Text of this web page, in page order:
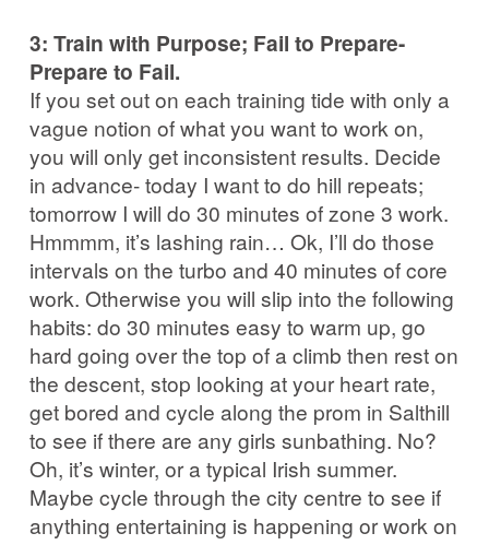
3: Train with Purpose; Fail to Prepare-
Prepare to Fail.
If you set out on each training tide with only a
vague notion of what you want to work on,
you will only get inconsistent results. Decide
in advance- today I want to do hill repeats;
tomorrow I will do 30 minutes of zone 3 work.
Hmmmm, it’s lashing rain… Ok, I’ll do those
intervals on the turbo and 40 minutes of core
work. Otherwise you will slip into the following
habits: do 30 minutes easy to warm up, go
hard going over the top of a climb then rest on
the descent, stop looking at your heart rate,
get bored and cycle along the prom in Salthill
to see if there are any girls sunbathing. No?
Oh, it’s winter, or a typical Irish summer.
Maybe cycle through the city centre to see if
anything entertaining is happening or work on